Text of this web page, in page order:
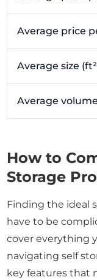
Average price
Average size
Average
How to
Storage
Finding the ideal
have to be
cover everything
navigating self
key features that